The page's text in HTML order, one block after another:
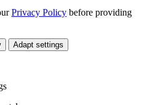
Privacy Policy before providing
Adapt settings